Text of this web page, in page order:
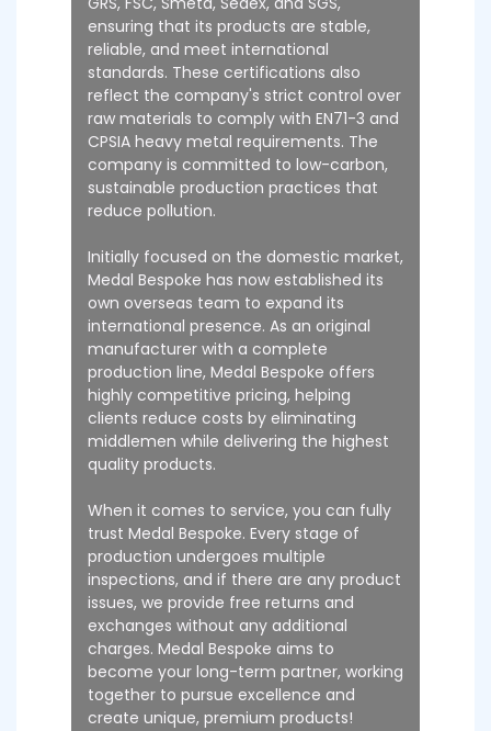
ensuring that its products are stable,
reliable, and meet international
standards. These certifications also
reflect the company's strict control over
raw materials to comply with EN71-3 and
CPSIA heavy metal requirements. The
company is committed to low-carbon,
sustainable production practices that
reduce pollution.
Initially focused on the domestic market,
Medal Bespoke has now established its
own overseas team to expand its
international presence. As an original
manufacturer with a complete
production line, Medal Bespoke offers
highly competitive pricing, helping
clients reduce costs by eliminating
middlemen while delivering the highest
quality products.
When it comes to service, you can fully
trust Medal Bespoke. Every stage of
production undergoes multiple
inspections, and if there are any product
issues, we provide free returns and
exchanges without any additional
charges. Medal Bespoke aims to
become your long-term partner, working
together to pursue excellence and
create unique, premium products!